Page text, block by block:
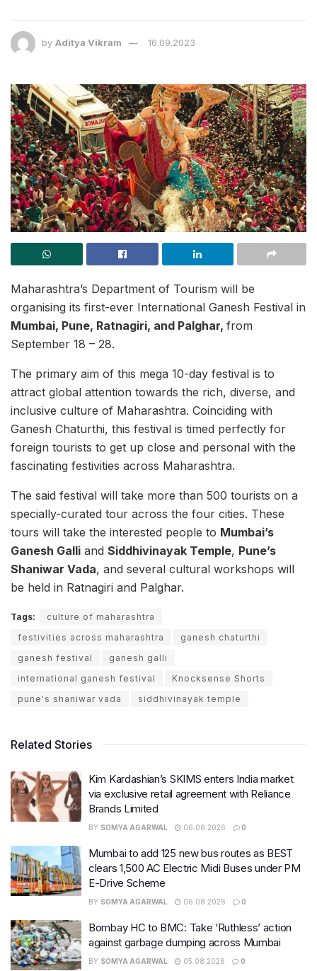
by Aditya Vikram 16.09.2023
Maharashtra’s Department of Tourism will be
organising its first-ever International Ganesh Festival in
Mumbai, Pune, Ratnagiri, and Palghar, from
September 18 – 28.
The primary aim of this mega 10-day festival is to
attract global attention towards the rich, diverse, and
inclusive culture of Maharashtra. Coinciding with
Ganesh Chaturthi, this festival is timed perfectly for
foreign tourists to get up close and personal with the
fascinating festivities across Maharashtra.
The said festival will take more than 500 tourists on a
specially-curated tour across the four cities. These
tours will take the interested people to Mumbai’s
Ganesh Galli and Siddhivinayak Temple, Pune’s
Shaniwar Vada, and several cultural workshops will
be held in Ratnagiri and Palghar.
Tags:
culture of maharashtra
festivities across maharashtra
ganesh chaturthi
ganesh festival
ganesh galli
international ganesh festival
Knocksense Shorts
pune's shaniwar vada
siddhivinayak temple
Related Stories
Kim Kardashian’s SKIMS enters India market
via exclusive retail agreement with Reliance
Brands Limited
BY SOMYA AGARWAL 06.08.2026 0
Mumbai to add 125 new bus routes as BEST
clears 1,500 AC Electric Midi Buses under PM
E-Drive Scheme
BY SOMYA AGARWAL 06.08.2026 0
Bombay HC to BMC: Take ‘Ruthless’ action
against garbage dumping across Mumbai
BY SOMYA AGARWAL 05.08.2026 0